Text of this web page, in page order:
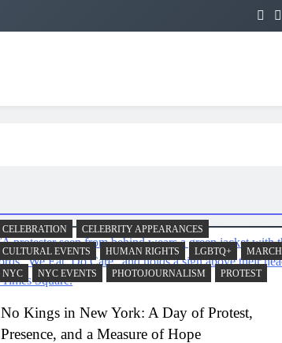
CELEBRATION
CELEBRITY APPEARANCES
CULTURAL EVENTS
HUMAN RIGHTS LGBTQ+
MARCH
NYC
NYC EVENTS PHOTOJOURNALISM PROTEST
No Kings in New York: A Day of Protest,
Presence, and a Measure of Hope